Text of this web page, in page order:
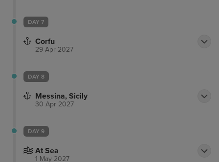
DAY 7
Corfu
29 Apr 2027
DAY 8
Messina, Sicily
30 Apr 2027
DAY 9
At Sea
1 May 2027